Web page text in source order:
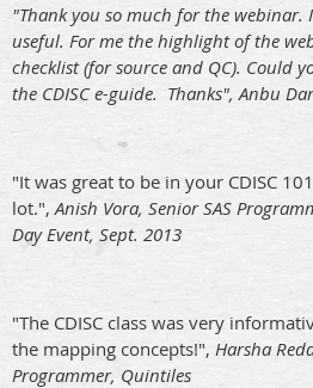
"Thank you so much for the
useful. For me the highlight of the
checklist (for source and QC). Could
the CDISC e-guide. Thanks", Anbu
"It was great to be in your CDISC
lot.", Anish Vora, Senior SAS
Day Event, Sept. 2013
"The CDISC class was very
the mapping concepts!", Harsha
Programmer, Quintiles